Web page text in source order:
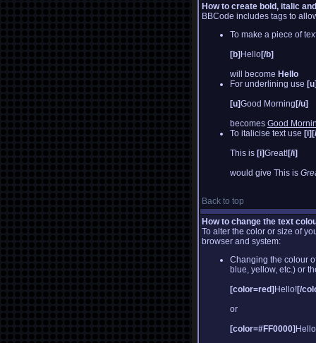
How to create bold, italic
BBCode includes tags to
To make a piece of
[b] Hello[/b]
will become Hello
For underlining use
[u]Good Morning [/u]
becomes Good
To italicise text use
This is [i]Great![/i]
would give This is
Back to top
How to change the text
To alter the color or size of
browser and system:
Changing the colour
blue, yellow, etc.) or
[color=red] Hello![/
or
[color=#FF0000]